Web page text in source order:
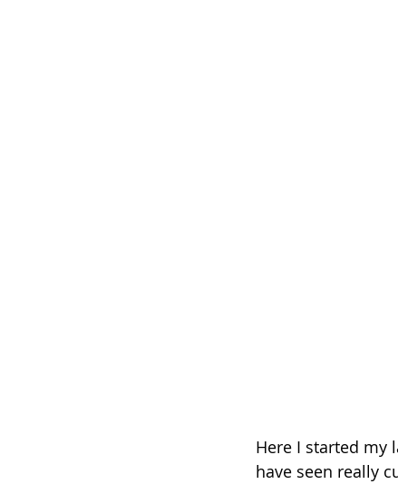
Here I started my
have seen really